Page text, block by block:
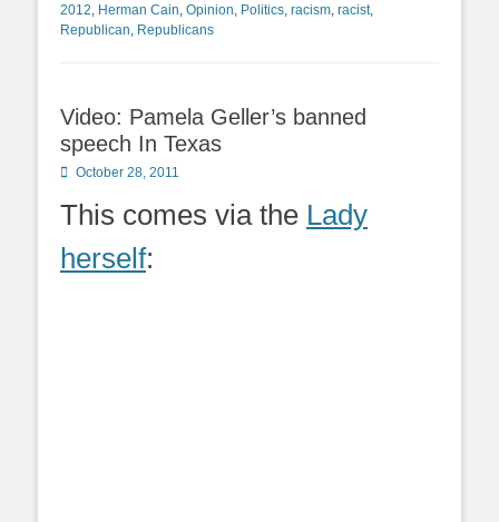
2012, Herman Cain, Opinion, Politics, racism, racist,
Republican, Republicans
Video: Pamela Geller’s banned
speech In Texas
Posted
October 28, 2011
This comes via the Lady
herself: